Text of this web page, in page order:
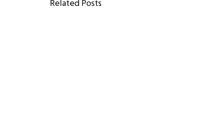
Related Posts